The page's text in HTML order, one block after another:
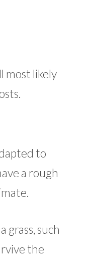
most likely
to
a rough
grass, such
the